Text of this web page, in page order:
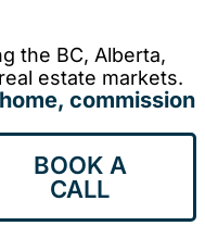
the BC, Alberta,
estate markets.
commission
BOOK A
CALL